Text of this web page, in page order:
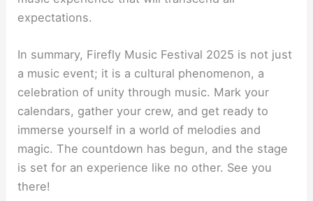
expectations.
In summary, Firefly Music Festival 2025 is not just
a music event; it is a cultural phenomenon, a
celebration of unity through music. Mark your
calendars, gather your crew, and get ready to
immerse yourself in a world of melodies and
magic. The countdown has begun, and the stage
is set for an experience like no other. See you
there!